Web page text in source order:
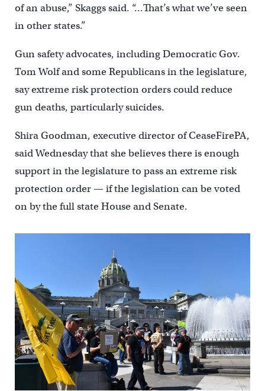
of an abuse,” Skaggs said. “…That’s what we’ve seen
in other states.”
Gun safety advocates, including Democratic Gov.
Tom Wolf and some Republicans in the legislature,
say extreme risk protection orders could reduce
gun deaths, particularly suicides.
Shira Goodman, executive director of CeaseFirePA,
said Wednesday that she believes there is enough
support in the legislature to pass an extreme risk
protection order — if the legislation can be voted
on by the full state House and Senate.